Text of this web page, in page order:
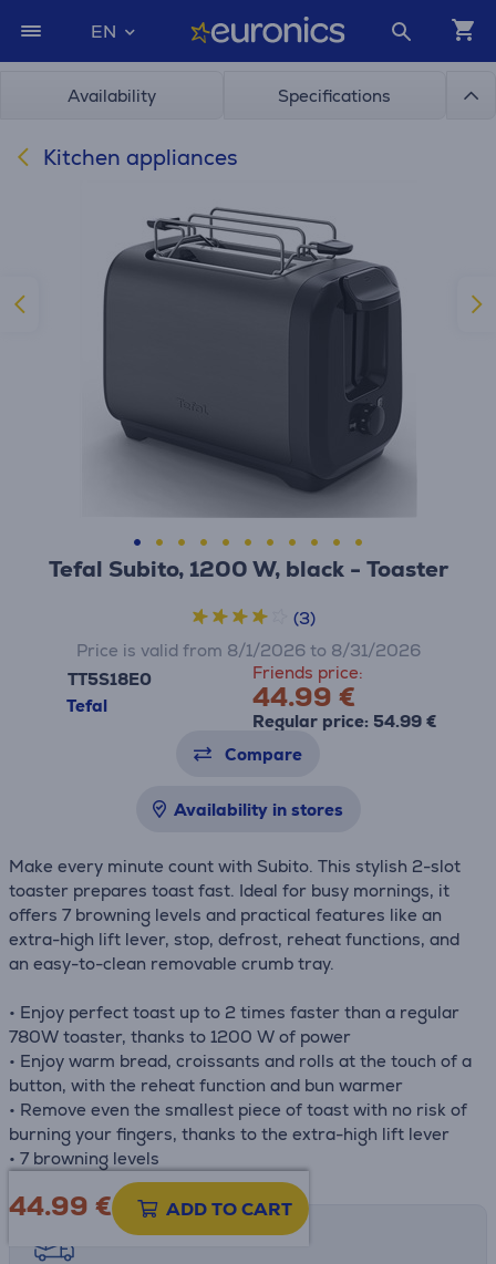
EN
Availability Specifications
Kitchen appliances
Tefal Subito, 1200 W, black - Toaster
TT5S18E0
Tefal
Friends price:
44.99 €
Regular price: 54.99 €
Price is valid from 8/1/2026 to 8/31/2026
(3)
Compare
Availability in stores
Make every minute count with Subito. This stylish 2-slot
toaster prepares toast fast. Ideal for busy mornings, it
offers 7 browning levels and practical features like an
extra-high lift lever, stop, defrost, reheat functions, and
an easy-to-clean removable crumb tray.
• Enjoy perfect toast up to 2 times faster than a regular
780W toaster, thanks to 1200 W of power
• Enjoy warm bread, croissants and rolls at the touch of a
button, with the reheat function and bun warmer
• Remove even the smallest piece of toast with no risk of
burning your fingers, thanks to the extra-high lift lever
• 7 browning levels
44.99 € ADD TO CART
Shipping methods